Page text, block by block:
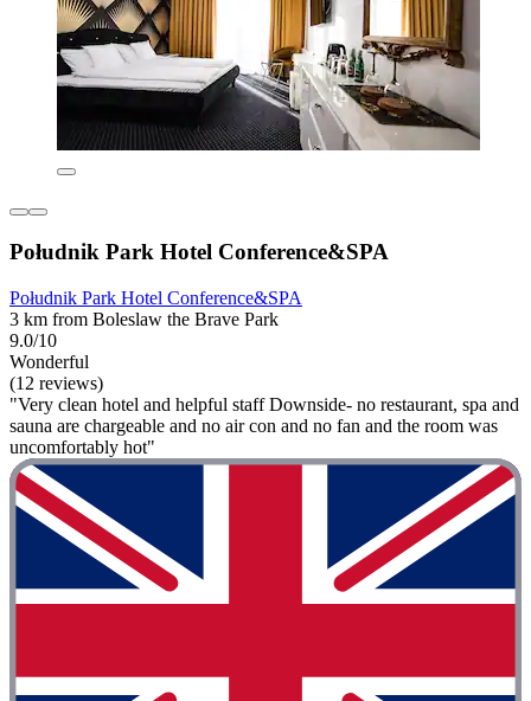
Południk Park Hotel Conference&SPA
Południk Park Hotel Conference&SPA
3 km from Boleslaw the Brave Park
9.0/10
Wonderful
(12 reviews)
"Very clean hotel and helpful staff Downside- no restaurant, spa and
sauna are chargeable and no air con and no fan and the room was
uncomfortably hot"